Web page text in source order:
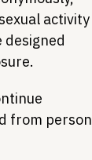
activity
from person